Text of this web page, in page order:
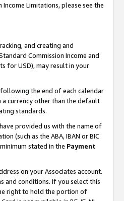
Limitations, please see the
and creating and
Commission Income and
for USD), may result in your
the end of each calendar
a currency other than the default
standards.
provided us with the name of
(such as the ABA, IBAN or BIC
stated in the Payment
on your Associates account.
and conditions. If you select this
right to hold the portion of